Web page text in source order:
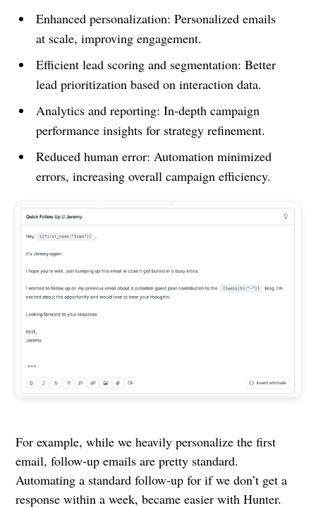
Enhanced personalization: Personalized emails
at scale, improving engagement.
Efficient lead scoring and segmentation: Better
lead prioritization based on interaction data.
Analytics and reporting: In-depth campaign
performance insights for strategy refinement.
Reduced human error: Automation minimized
errors, increasing overall campaign efficiency.
For example, while we heavily personalize the first
email, follow-up emails are pretty standard.
Automating a standard follow-up for if we don’t get a
response within a week, became easier with Hunter.